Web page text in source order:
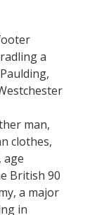
a
man,
clothes,
age
British 90
a major
in